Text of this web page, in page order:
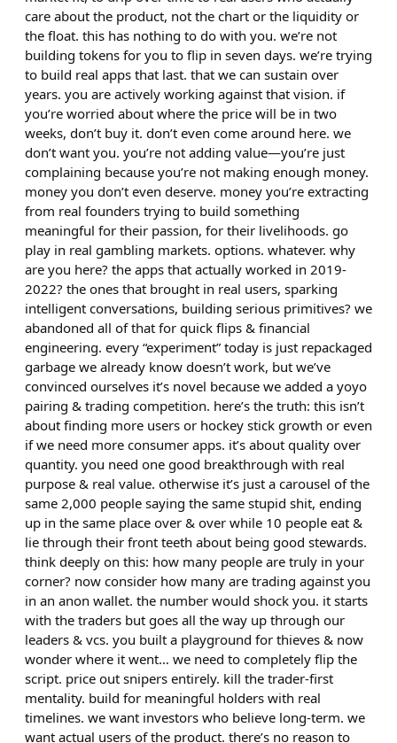
care about the product, not the chart or the liquidity or
the float. this has nothing to do with you. we’re not
building tokens for you to flip in seven days. we’re trying
to build real apps that last. that we can sustain over
years. you are actively working against that vision. if
you’re worried about where the price will be in two
weeks, don’t buy it. don’t even come around here. we
don’t want you. you’re not adding value—you’re just
complaining because you’re not making enough money.
money you don’t even deserve. money you’re extracting
from real founders trying to build something
meaningful for their passion, for their livelihoods. go
play in real gambling markets. options. whatever. why
are you here? the apps that actually worked in 2019-
2022? the ones that brought in real users, sparking
intelligent conversations, building serious primitives? we
abandoned all of that for quick flips & financial
engineering. every “experiment” today is just repackaged
garbage we already know doesn’t work, but we’ve
convinced ourselves it’s novel because we added a yoyo
pairing & trading competition. here’s the truth: this isn’t
about finding more users or hockey stick growth or even
if we need more consumer apps. it’s about quality over
quantity. you need one good breakthrough with real
purpose & real value. otherwise it’s just a carousel of the
same 2,000 people saying the same stupid shit, ending
up in the same place over & over while 10 people eat &
lie through their front teeth about being good stewards.
think deeply on this: how many people are truly in your
corner? now consider how many are trading against you
in an anon wallet. the number would shock you. it starts
with the traders but goes all the way up through our
leaders & vcs. you built a playground for thieves & now
wonder where it went… we need to completely flip the
script. price out snipers entirely. kill the trader-first
mentality. build for meaningful holders with real
timelines. we want investors who believe long-term. we
want actual users of the product. there’s no reason to